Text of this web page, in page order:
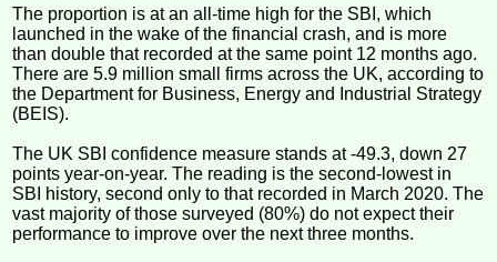
The proportion is at an all-time high for the SBI, which
launched in the wake of the financial crash, and is more
than double that recorded at the same point 12 months ago.
There are 5.9 million small firms across the UK, according to
the Department for Business, Energy and Industrial Strategy
(BEIS).
The UK SBI confidence measure stands at -49.3, down 27
points year-on-year. The reading is the second-lowest in
SBI history, second only to that recorded in March 2020. The
vast majority of those surveyed (80%) do not expect their
performance to improve over the next three months.